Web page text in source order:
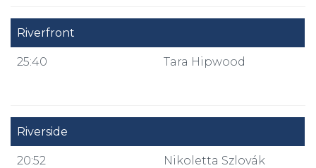
Riverfront
25:40 Tara Hipwood
Riverside
20:52 Nikoletta Szlovák